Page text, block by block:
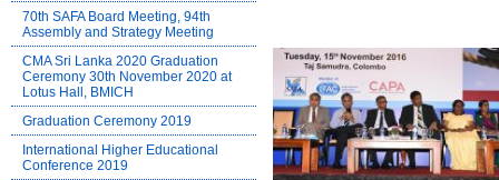
70th SAFA Board Meeting, 94th
Assembly and Strategy Meeting
CMA Sri Lanka 2020 Graduation
Ceremony 30th November 2020 at
Lotus Hall, BMICH
Graduation Ceremony 2019
International Higher Educational
Conference 2019